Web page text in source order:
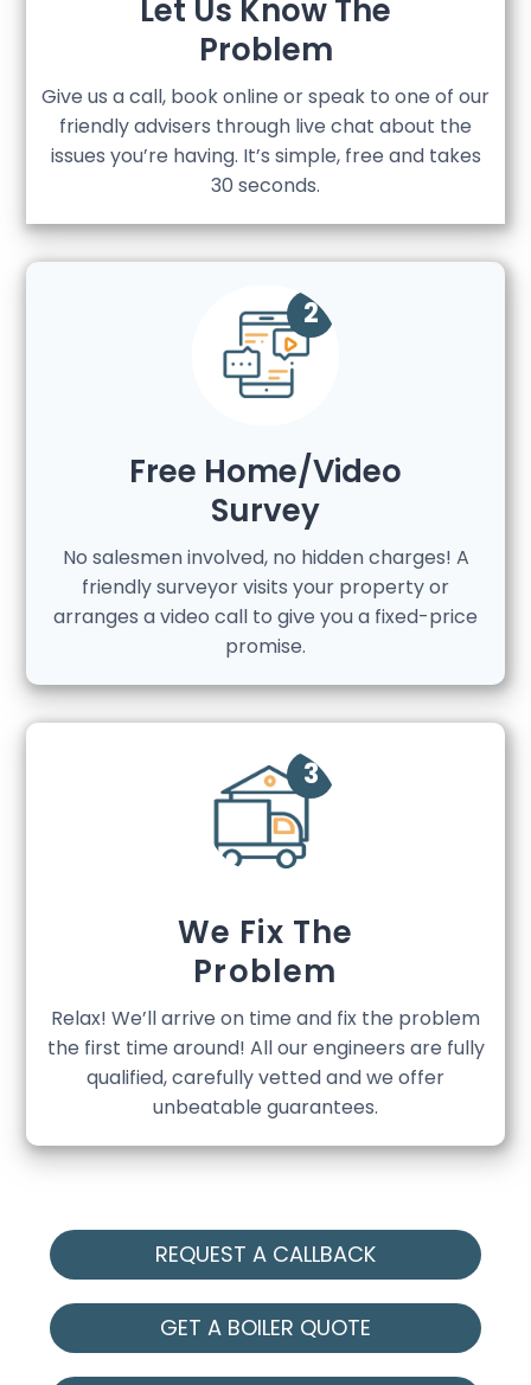
Let Us Know The
Problem
Give us a call, book online or speak to one of our
friendly advisers through live chat about the
issues you’re having. It’s simple, free and takes
30 seconds.
Free Home/Video
Survey
No salesmen involved, no hidden charges! A
friendly surveyor visits your property or
arranges a video call to give you a fixed-price
promise.
We Fix The
Problem
Relax! We’ll arrive on time and fix the problem
the first time around! All our engineers are fully
qualified, carefully vetted and we offer
unbeatable guarantees.
REQUEST A CALLBACK
GET A BOILER QUOTE